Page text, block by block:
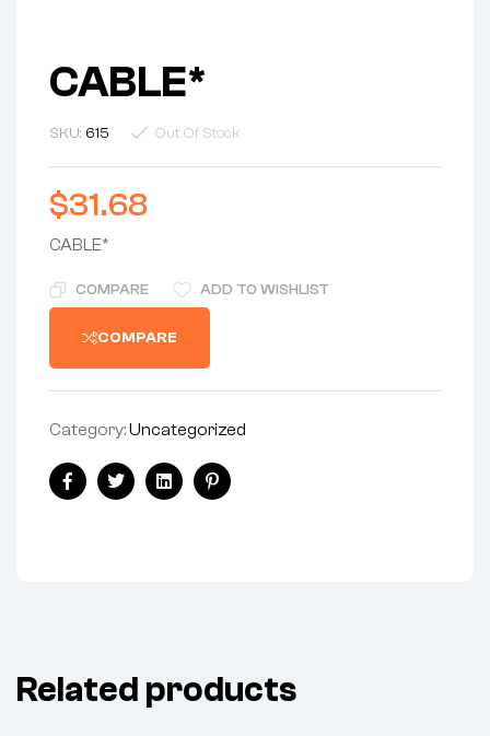
CABLE*
SKU: 615 Out Of Stock
$31.68
CABLE*
COMPARE ADD TO WISHLIST
COMPARE
Category:Uncategorized
Share:
FacebookTwitterLinkedinPinterest
Related products